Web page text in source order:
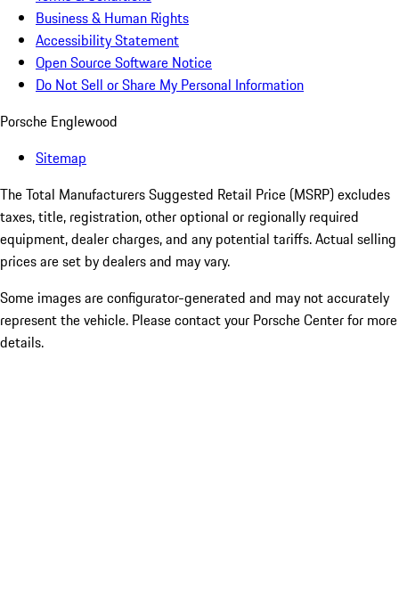
Business & Human Rights
Accessibility Statement
Open Source Software Notice
Do Not Sell or Share My Personal Information
Porsche Englewood
Sitemap
The Total Manufacturers Suggested Retail Price (MSRP) excludes
taxes, title, registration, other optional or regionally required
equipment, dealer charges, and any potential tariffs. Actual selling
prices are set by dealers and may vary.
Some images are configurator-generated and may not accurately
represent the vehicle. Please contact your Porsche Center for more
details.